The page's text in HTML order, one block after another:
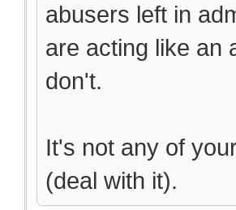
abusers left in
are acting like an
don't.
It's not any of
(deal with it).